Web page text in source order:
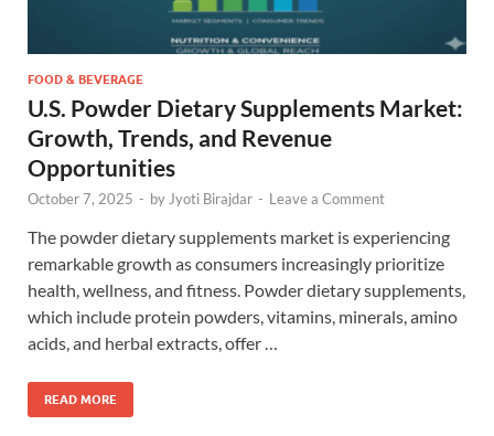
FOOD & BEVERAGE
U.S. Powder Dietary Supplements Market:
Growth, Trends, and Revenue
Opportunities
October 7, 2025 - by Jyoti Birajdar - Leave a Comment
The powder dietary supplements market is experiencing
remarkable growth as consumers increasingly prioritize
health, wellness, and fitness. Powder dietary supplements,
which include protein powders, vitamins, minerals, amino
acids, and herbal extracts, offer …
READ MORE